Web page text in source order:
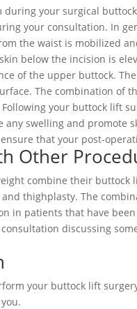
your surgical
your consultation. In
the waist is mobilized
below the incision is
of the upper buttock.
The combination of
your buttock lift
swelling and promote
that your post-
Other
combine their
thighplasty. The
in patients that have
discussing
your buttock lift